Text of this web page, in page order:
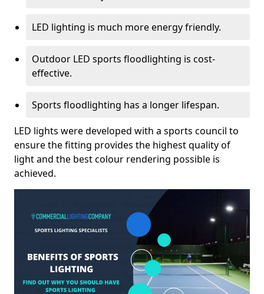
LED lighting is much more energy friendly.
Outdoor LED sports floodlighting is cost-
effective.
Sports floodlighting has a longer lifespan.
LED lights were developed with a sports council to
ensure the fitting provides the highest quality of
light and the best colour rendering possible is
achieved.